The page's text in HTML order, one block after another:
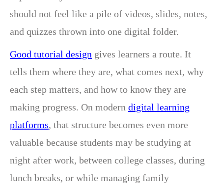
should not feel like a pile of videos, slides, notes,
and quizzes thrown into one digital folder.
Good tutorial design gives learners a route. It
tells them where they are, what comes next, why
each step matters, and how to know they are
making progress. On modern digital learning
platforms, that structure becomes even more
valuable because students may be studying at
night after work, between college classes, during
lunch breaks, or while managing family